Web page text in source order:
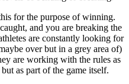
for the purpose of winning.
and you are breaking the
are constantly looking for
over but in a grey area of)
are working with the rules as
as part of the game itself.